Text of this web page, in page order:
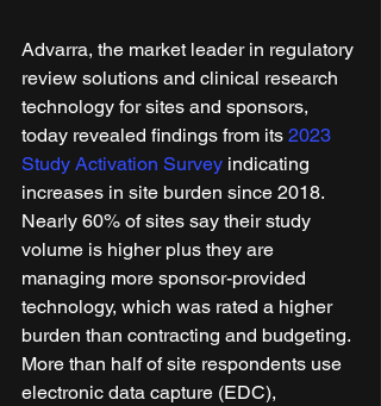
Advarra, the market leader in regulatory
review solutions and clinical research
technology for sites and sponsors,
today revealed findings from its 2023
Study Activation Survey indicating
increases in site burden since 2018.
Nearly 60% of sites say their study
volume is higher plus they are
managing more sponsor-provided
technology, which was rated a higher
burden than contracting and budgeting.
More than half of site respondents use
electronic data capture (EDC),